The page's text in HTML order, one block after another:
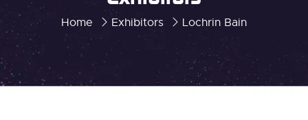
Home Exhibitors Lochrin Bain